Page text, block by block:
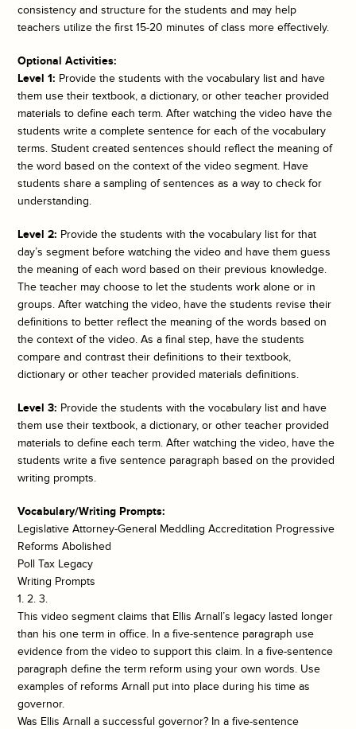
consistency and structure for the students and may help
teachers utilize the first 15-20 minutes of class more effectively.
Optional Activities:
Level 1: Provide the students with the vocabulary list and have
them use their textbook, a dictionary, or other teacher provided
materials to define each term. After watching the video have the
students write a complete sentence for each of the vocabulary
terms. Student created sentences should reflect the meaning of
the word based on the context of the video segment. Have
students share a sampling of sentences as a way to check for
understanding.
Level 2: Provide the students with the vocabulary list for that
day’s segment before watching the video and have them guess
the meaning of each word based on their previous knowledge.
The teacher may choose to let the students work alone or in
groups. After watching the video, have the students revise their
definitions to better reflect the meaning of the words based on
the context of the video. As a final step, have the students
compare and contrast their definitions to their textbook,
dictionary or other teacher provided materials definitions.
Level 3: Provide the students with the vocabulary list and have
them use their textbook, a dictionary, or other teacher provided
materials to define each term. After watching the video, have the
students write a five sentence paragraph based on the provided
writing prompts.
Vocabulary/Writing Prompts:
Legislative Attorney-General Meddling Accreditation Progressive
Reforms Abolished
Poll Tax Legacy
Writing Prompts
1. 2. 3.
This video segment claims that Ellis Arnall’s legacy lasted longer
than his one term in office. In a five-sentence paragraph use
evidence from the video to support this claim. In a five-sentence
paragraph define the term reform using your own words. Use
examples of reforms Arnall put into place during his time as
governor.
Was Ellis Arnall a successful governor? In a five-sentence